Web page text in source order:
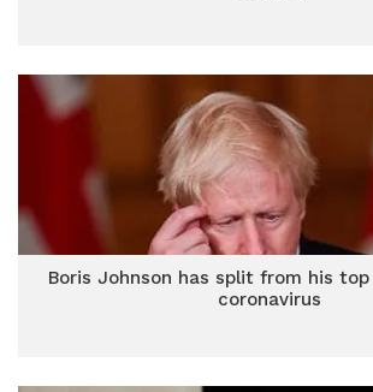
Boris Johnson has split from his
coronavirus